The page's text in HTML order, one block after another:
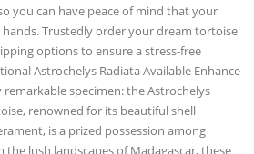
you can have peace of mind that your
Trustedly order your dream tortoise
options to ensure a stress-free
Astrochelys Radiata Available Enhance
specimen: the Astrochelys
renowned for its beautiful shell
is a prized possession among
lush landscapes of Madagascar, these